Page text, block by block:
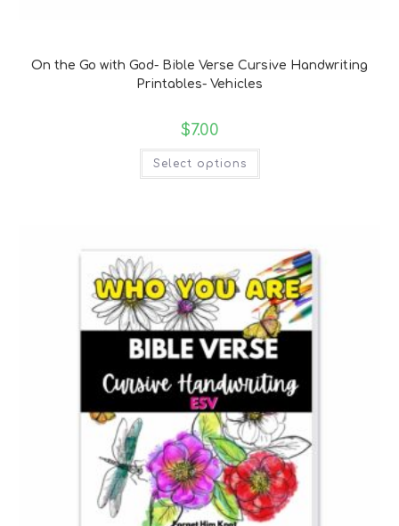
On the Go with God- Bible Verse Cursive Handwriting
Printables- Vehicles
$7.00
Select options